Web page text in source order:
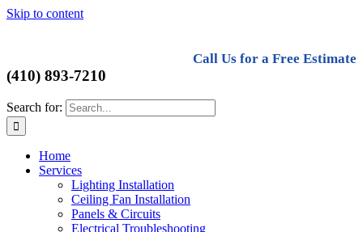
Skip to content
Call Us for a Free Estimate
(410) 893-7210
Search for:
Home
Services
Lighting Installation
Ceiling Fan Installation
Panels & Circuits
Electrical Troubleshooting